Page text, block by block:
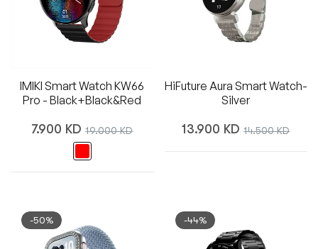
IMIKI Smart Watch KW66
Pro - Black+Black&Red
Regular
7.900 KD Sale
price
19.000 KD
HiFuture Aura Smart Watch-
Silver
Regular
13.900 KD Sale
14.500 KD
-50% -44%